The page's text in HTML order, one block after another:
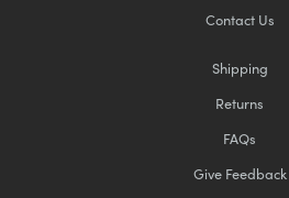
Contact Us
Shipping
Returns
FAQs
Give Feedback